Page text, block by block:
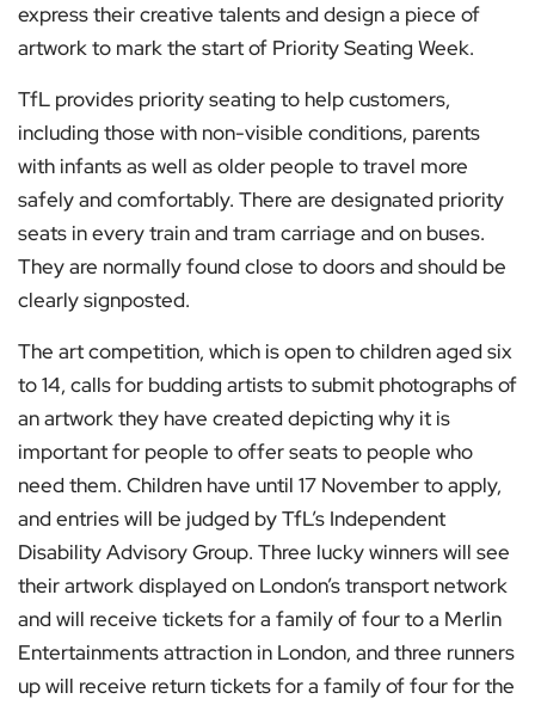
express their creative talents and design a piece of
artwork to mark the start of Priority Seating Week.
TfL provides priority seating to help customers,
including those with non-visible conditions, parents
with infants as well as older people to travel more
safely and comfortably. There are designated priority
seats in every train and tram carriage and on buses.
They are normally found close to doors and should be
clearly signposted.
The art competition, which is open to children aged six
to 14, calls for budding artists to submit photographs of
an artwork they have created depicting why it is
important for people to offer seats to people who
need them. Children have until 17 November to apply,
and entries will be judged by TfL’s Independent
Disability Advisory Group. Three lucky winners will see
their artwork displayed on London’s transport network
and will receive tickets for a family of four to a Merlin
Entertainments attraction in London, and three runners
up will receive return tickets for a family of four for the